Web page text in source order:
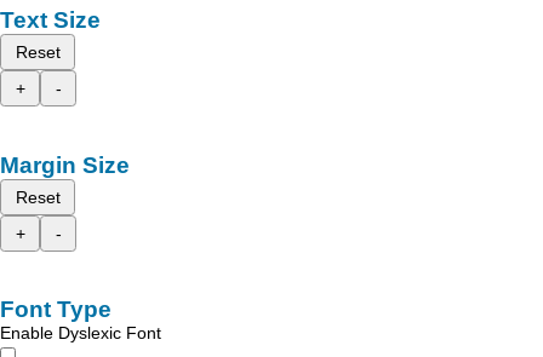
Text Size
Reset
+
-
Margin Size
Reset
+
-
Font Type
Enable Dyslexic Font